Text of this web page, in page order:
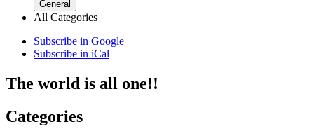
General
All Categories
Subscribe in Google
Subscribe in iCal
The world is all one!!
Categories